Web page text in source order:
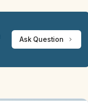
Ask Question